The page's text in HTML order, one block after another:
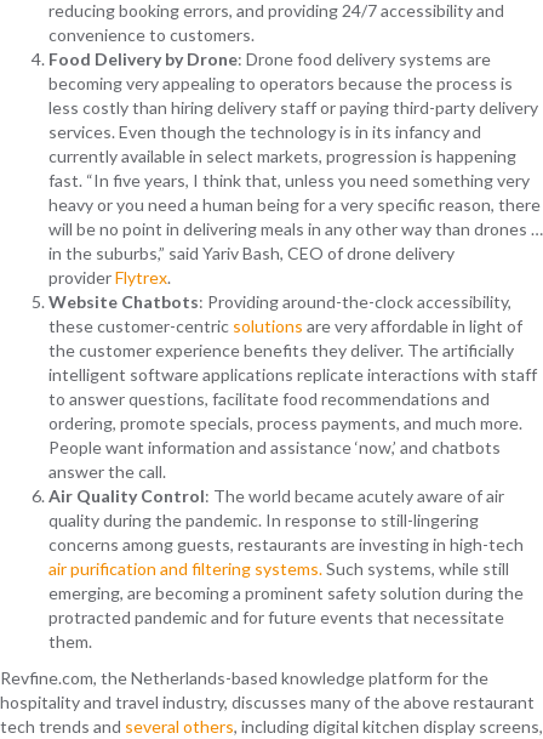
reducing booking errors, and providing 24/7 accessibility and
convenience to customers.
Food Delivery by Drone: Drone food delivery systems are
becoming very appealing to operators because the process is
less costly than hiring delivery staff or paying third-party delivery
services. Even though the technology is in its infancy and
currently available in select markets, progression is happening
fast. “In five years, I think that, unless you need something very
heavy or you need a human being for a very specific reason, there
will be no point in delivering meals in any other way than drones …
in the suburbs,” said Yariv Bash, CEO of drone delivery
providerFlytrex.
Website Chatbots: Providing around-the-clock accessibility,
these customer-centric solutions are very affordable in light of
the customer experience benefits they deliver. The artificially
intelligent software applications replicate interactions with staff
to answer questions, facilitate food recommendations and
ordering, promote specials, process payments, and much more.
People want information and assistance ‘now,’ and chatbots
answer the call.
Air Quality Control: The world became acutely aware of air
quality during the pandemic. In response to still-lingering
concerns among guests, restaurants are investing in high-tech
air purification and filtering systems.Such systems, while still
emerging, are becoming a prominent safety solution during the
protracted pandemic and for future events that necessitate
them.
Revfine.com, the Netherlands-based knowledge platform for the
hospitality and travel industry, discusses many of the above restaurant
tech trends and several others, including digital kitchen display screens,